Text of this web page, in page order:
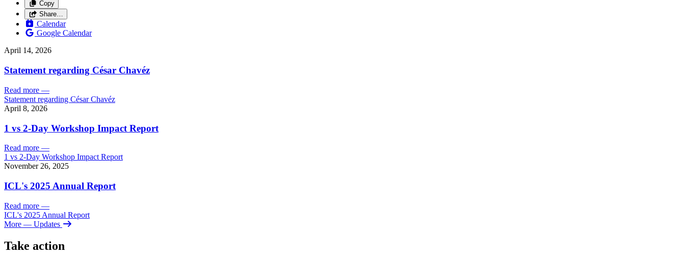
Copy
Share…
Calendar
Google Calendar
April 14, 2026
Statement regarding César Chavéz
Read more —
Statement regarding César Chavéz
April 8, 2026
1 vs 2-Day Workshop Impact Report
Read more —
1 vs 2-Day Workshop Impact Report
November 26, 2025
ICL's 2025 Annual Report
Read more —
ICL's 2025 Annual Report
More — Updates
Take action